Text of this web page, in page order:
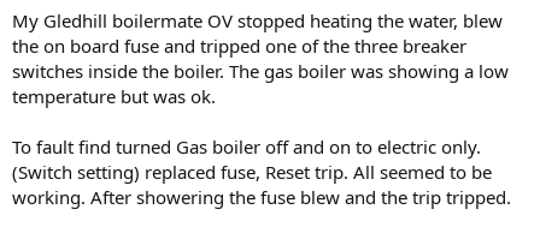
My Gledhill boilermate OV stopped heating the water, blew
the on board fuse and tripped one of the three breaker
switches inside the boiler. The gas boiler was showing a low
temperature but was ok.
To fault find turned Gas boiler off and on to electric only.
(Switch setting) replaced fuse, Reset trip. All seemed to be
working. After showering the fuse blew and the trip tripped.